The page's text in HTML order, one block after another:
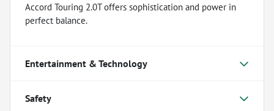
Accord Touring 2.0T offers sophistication and power in
perfect balance.
Entertainment & Technology
Safety